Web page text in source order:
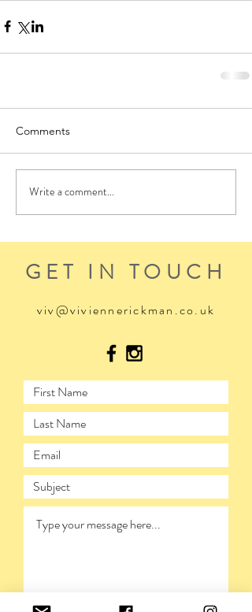
Comments
Write a comment...
GET IN TOUCH
viv@viviennerickman.co.uk